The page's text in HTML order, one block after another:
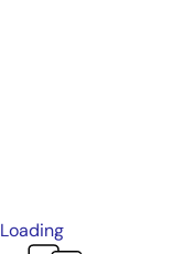
Loading